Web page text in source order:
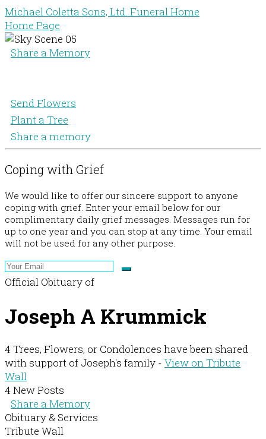
Michael Coletta Sons, Ltd. Funeral Home
Home Page
Share a Memory
Send Flowers
Plant a Tree
Share a memory
Coping with Grief
We would like to offer our sincere support to anyone
coping with grief. Enter your email below for our
complimentary daily grief messages. Messages run for
up to one year and you can stop at any time. Your email
will not be used for any other purpose.
Official Obituary of
Joseph A Krummick
4 Trees, Flowers, or Condolences have been shared
with support of Joseph's family - View on Tribute
Wall
4 New Posts
Share a Memory
Obituary & Services
Tribute Wall